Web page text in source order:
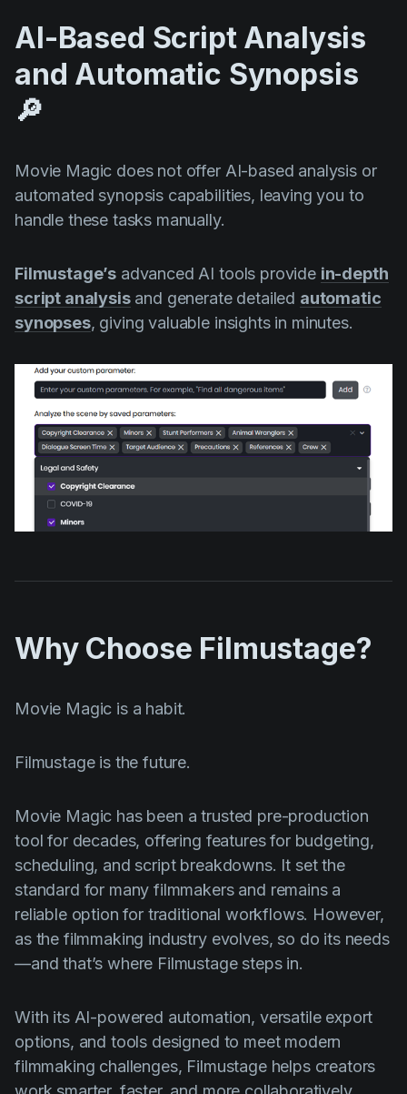
AI-Based Script Analysis
and Automatic Synopsis
🔎
Movie Magic does not offer AI-based analysis or
automated synopsis capabilities, leaving you to
handle these tasks manually.
Filmustage’s advanced AI tools provide in-depth
script analysisand generate detailed automatic
synopses, giving valuable insights in minutes.
Why Choose Filmustage?
Movie Magic is a habit.
Filmustage is the future.
Movie Magic has been a trusted pre-production
tool for decades, offering features for budgeting,
scheduling, and script breakdowns. It set the
standard for many filmmakers and remains a
reliable option for traditional workflows. However,
as the filmmaking industry evolves, so do its needs
—and that’s where Filmustage steps in.
With its AI-powered automation, versatile export
options, and tools designed to meet modern
filmmaking challenges, Filmustage helps creators